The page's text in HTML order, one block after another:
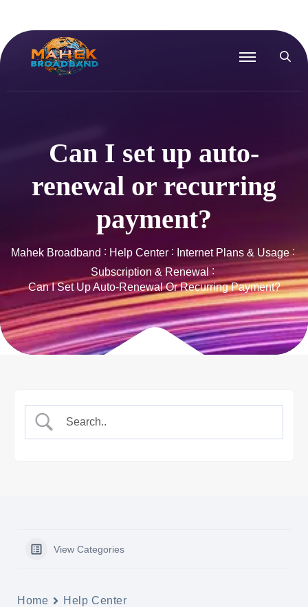
Can I set up auto-
renewal or recurring
payment?
Mahek Broadband Help Center
Internet Plans & Usage
Subscription & Renewal
Can I Set Up Auto-Renewal Or Recurring Payment?
View Categories
Home Help Center